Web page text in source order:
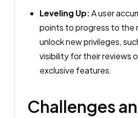
Leveling Up:A user
points to progress to the
unlock new privileges,
visibility for their reviews
exclusive features.
Challenges